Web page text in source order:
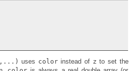
uses colorinstead of z to set the